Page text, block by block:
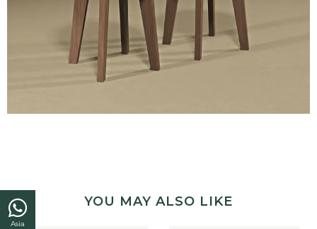
Asia
YOU MAY ALSO LIKE